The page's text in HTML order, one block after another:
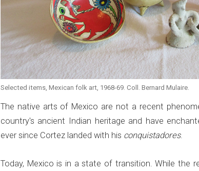
Selected items, Mexican folk art, 1968-69. Coll. Bernard Mulaire.
The native arts of Mexico are not a recent
country's ancient Indian heritage and have
ever since Cortez landed with his conquistadores.
Today, Mexico is in a state of transition. While the